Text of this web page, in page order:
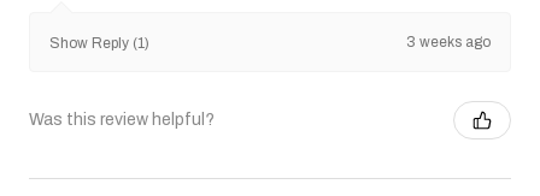
Show Reply (1) 3 weeks ago
Was this review helpful?